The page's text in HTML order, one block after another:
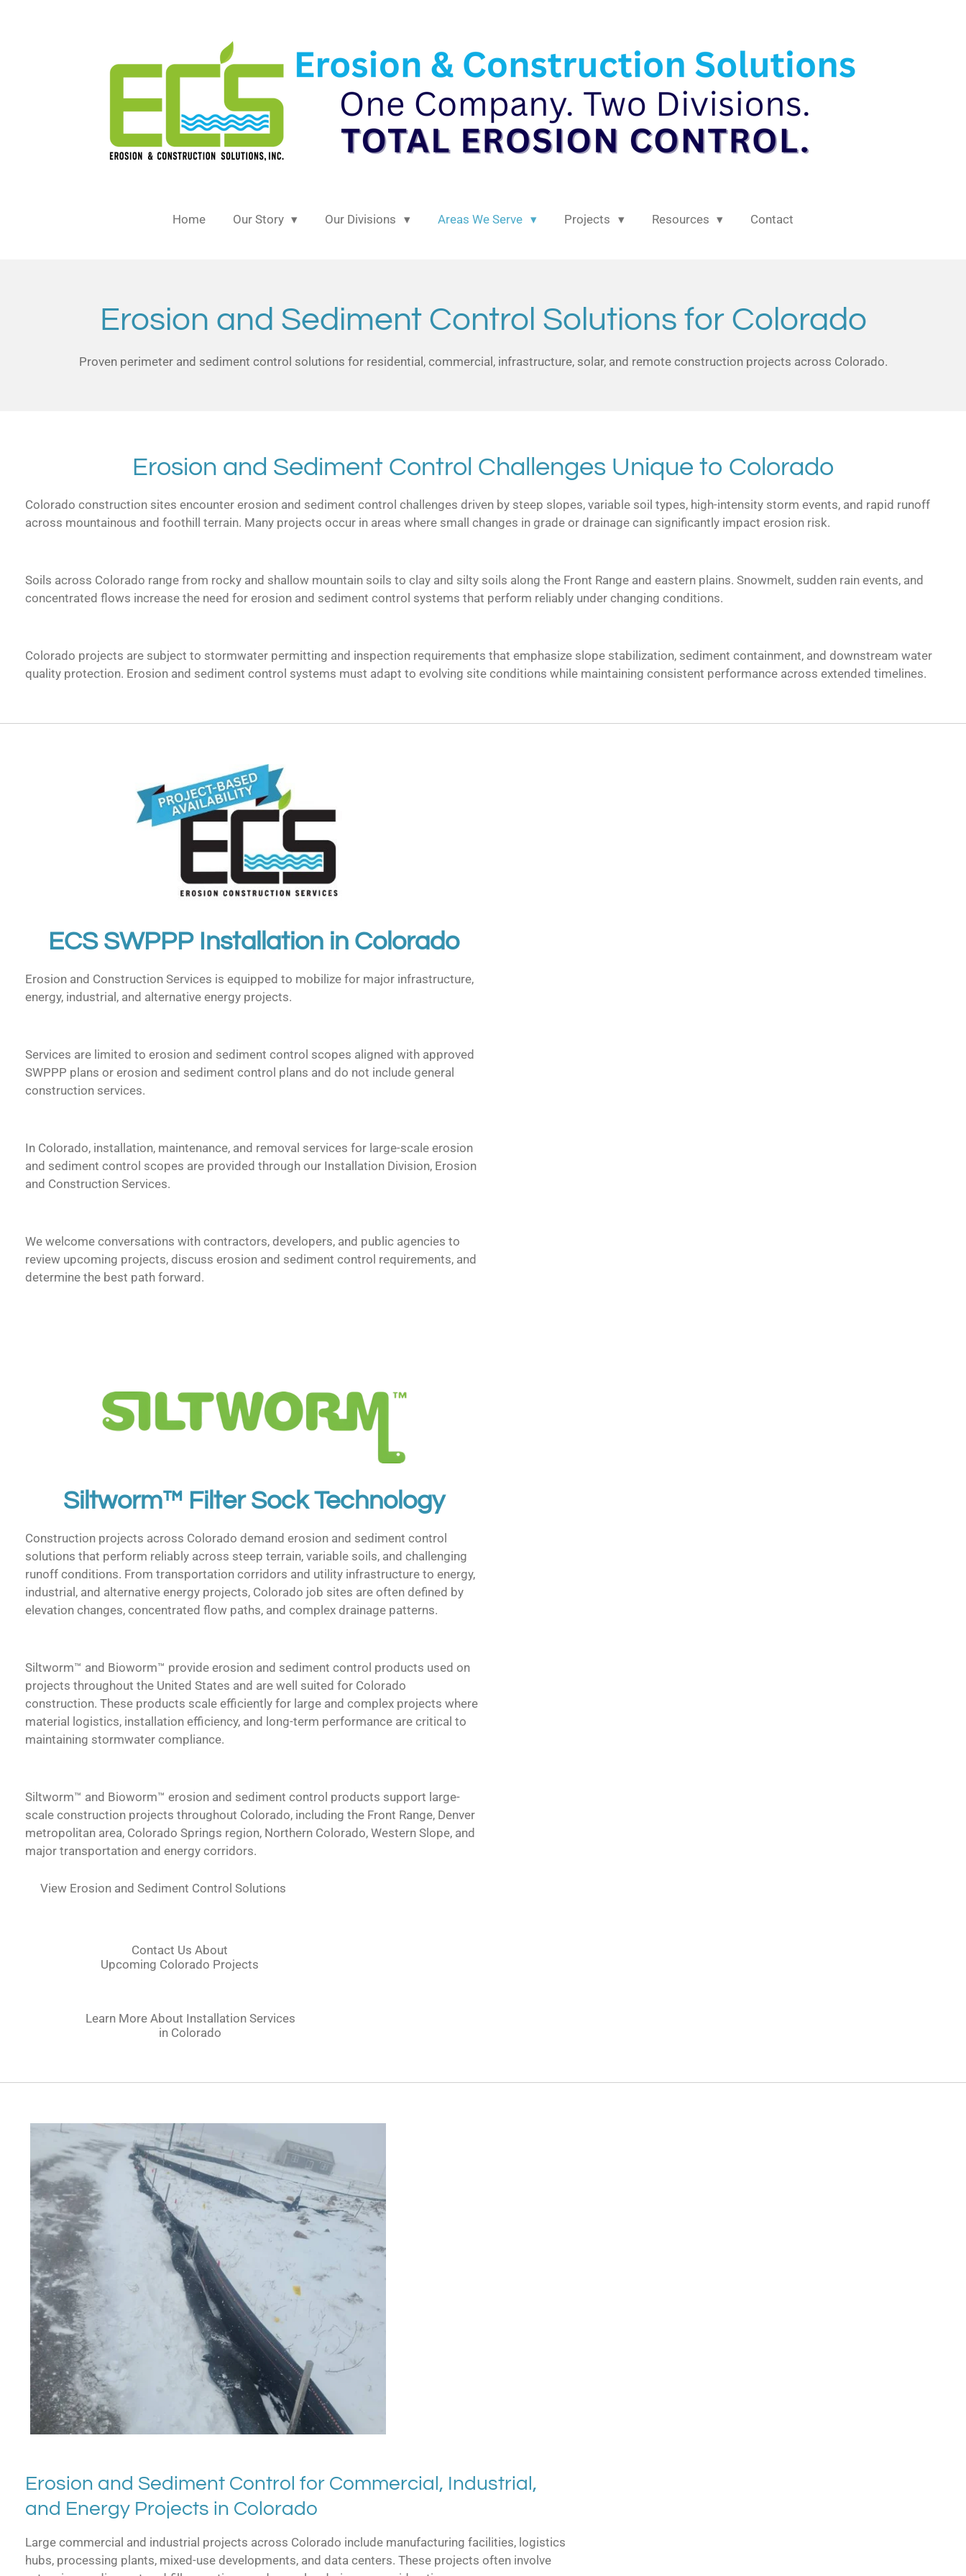
Home Our Story Our Divisions Areas We Serve Projects Resources Contact
Erosion and Sediment Control Solutions for Colorado
Proven perimeter and sediment control solutions for residential, commercial, infrastructure, solar, and remote construction projects across Colorado.
Erosion and Sediment Control Challenges Unique to Colorado
Colorado construction sites encounter erosion and sediment control challenges driven by steep slopes, variable soil types, high-intensity storm events, and rapid runoff
across mountainous and foothill terrain. Many projects occur in areas where small changes in grade or drainage can significantly impact erosion risk.
Soils across Colorado range from rocky and shallow mountain soils to clay and silty soils along the Front Range and eastern plains. Snowmelt, sudden rain events, and
concentrated flows increase the need for erosion and sediment control systems that perform reliably under changing conditions.
Colorado projects are subject to stormwater permitting and inspection requirements that emphasize slope stabilization, sediment containment, and downstream water
quality protection. Erosion and sediment control systems must adapt to evolving site conditions while maintaining consistent performance across extended timelines.
ECS SWPPP Installation in Colorado
Erosion and Construction Services is equipped to mobilize for major infrastructure,
energy, industrial, and alternative energy projects.
Services are limited to erosion and sediment control scopes aligned with approved
SWPPP plans or erosion and sediment control plans and do not include general
construction services.
In Colorado, installation, maintenance, and removal services for large-scale erosion
and sediment control scopes are provided through our Installation Division, Erosion
and Construction Services.
We welcome conversations with contractors, developers, and public agencies to
review upcoming projects, discuss erosion and sediment control requirements, and
determine the best path forward.
Siltworm™ Filter Sock Technology
Construction projects across Colorado demand erosion and sediment control
solutions that perform reliably across steep terrain, variable soils, and challenging
runoff conditions. From transportation corridors and utility infrastructure to energy,
industrial, and alternative energy projects, Colorado job sites are often defined by
elevation changes, concentrated flow paths, and complex drainage patterns.
Siltworm™ and Bioworm™ provide erosion and sediment control products used on
projects throughout the United States and are well suited for Colorado
construction. These products scale efficiently for large and complex projects where
material logistics, installation efficiency, and long-term performance are critical to
maintaining stormwater compliance.
Siltworm™ and Bioworm™ erosion and sediment control products support large-
scale construction projects throughout Colorado, including the Front Range, Denver
metropolitan area, Colorado Springs region, Northern Colorado, Western Slope, and
major transportation and energy corridors.
View Erosion and Sediment Control Solutions
Contact Us About
Upcoming Colorado Projects
Learn More About Installation Services
in Colorado
Erosion and Sediment Control for Commercial, Industrial,
and Energy Projects in Colorado
Large commercial and industrial projects across Colorado include manufacturing facilities, logistics
hubs, processing plants, mixed-use developments, and data centers. These projects often involve